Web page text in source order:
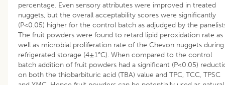
percentage. Even sensory attributes were improved in treated
nuggets, but the overall acceptability scores were significantly
(P<0.05) higher for the control batch as adjudged by the
The fruit powders were found to retard lipid peroxidation rate as
well as microbial proliferation rate of the Chevon nuggets during
refrigerated storage (4±1°C). When compared to the control
batch addition of fruit powders had a significant (P<0.05)
on both the thiobarbituric acid (TBA) value and TPC, TCC, TPSC